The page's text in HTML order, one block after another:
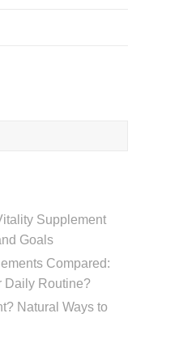
Supplement
Goals
Compared:
Daily Routine?
Natural Ways to